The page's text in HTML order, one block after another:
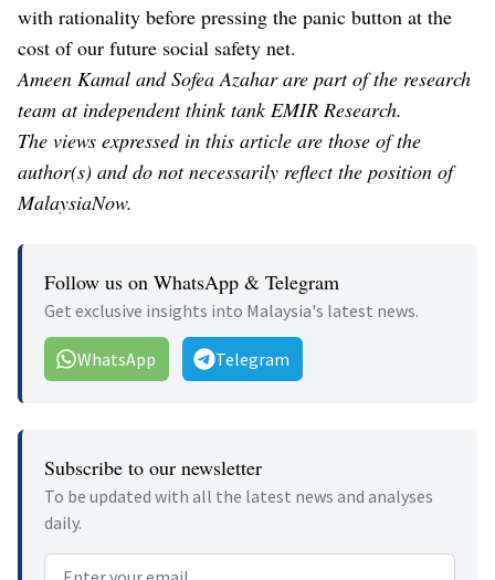
with rationality before pressing the panic button at the
cost of our future social safety net.
Ameen Kamal and Sofea Azahar are part of the research
team at independent think tank EMIR Research.
The views expressed in this article are those of the
author(s) and do not necessarily reflect the position of
MalaysiaNow.
Follow us on WhatsApp & Telegram
Get exclusive insights into Malaysia's latest news.
WhatsApp Telegram
Subscribe to our newsletter
To be updated with all the latest news and analyses
daily.
Email address